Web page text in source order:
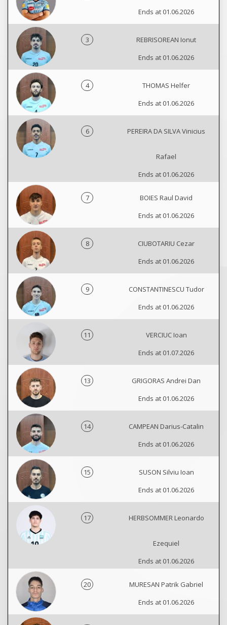
Ends at 01.06.2026
3
REBRISOREAN Ionut
Ends at 01.06.2026
4
THOMAS Helfer
Ends at 01.06.2026
6 PEREIRA DA SILVA Vinicius
Rafael
Ends at 01.06.2026
7
BOIES Raul David
Ends at 01.06.2026
8
CIUBOTARIU Cezar
Ends at 01.06.2026
9
CONSTANTINESCU Tudor
Ends at 01.06.2026
11
VERCIUC Ioan
Ends at 01.07.2026
13
GRIGORAS Andrei Dan
Ends at 01.06.2026
14
CAMPEAN Darius-Catalin
Ends at 01.06.2026
15
SUSON Silviu Ioan
Ends at 01.06.2026
17 HERBSOMMER Leonardo
Ezequiel
Ends at 01.06.2026
20
MURESAN Patrik Gabriel
Ends at 01.06.2026